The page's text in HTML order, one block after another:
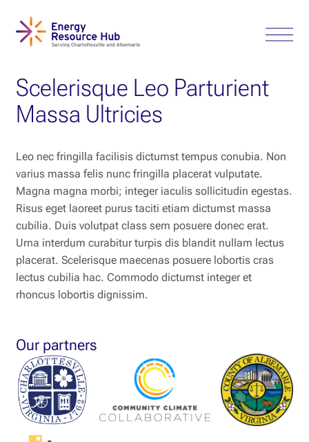
Scelerisque Leo Parturient
Massa Ultricies
Leo nec fringilla facilisis dictumst tempus conubia. Non
varius massa felis nunc fringilla placerat vulputate.
Magna magna morbi; integer iaculis sollicitudin egestas.
Risus eget laoreet purus taciti etiam dictumst massa
cubilia. Duis volutpat class sem posuere donec erat.
Urna interdum curabitur turpis dis blandit nullam lectus
placerat. Scelerisque maecenas posuere lobortis cras
lectus cubilia hac. Commodo dictumst integer et
rhoncus lobortis dignissim.
Our partners